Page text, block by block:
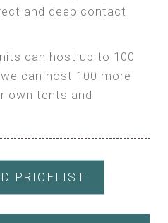
and deep contact
can host up to 100
can host 100 more
own tents and
PRICELIST